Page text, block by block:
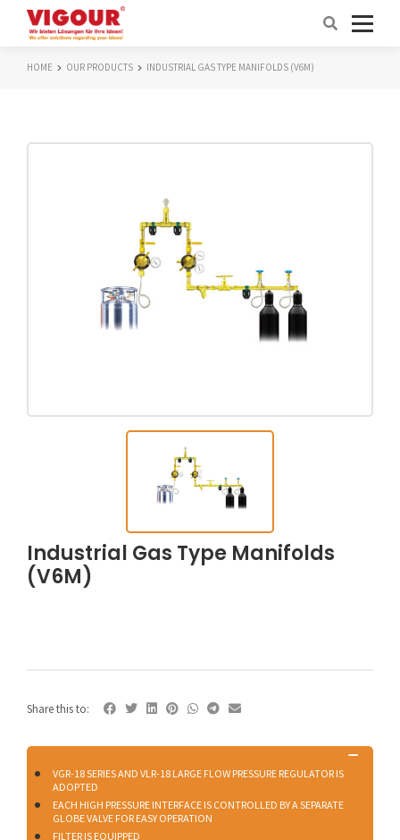
HOME OUR PRODUCTS INDUSTRIAL GAS TYPE MANIFOLDS (V6M)
Industrial Gas Type Manifolds
(V6M)
Share this to:
VGR-18 SERIES AND VLR-18 LARGE FLOW PRESSURE REGULATOR IS
ADOPTED
EACH HIGH PRESSURE INTERFACE IS CONTROLLED BY A SEPARATE
GLOBE VALVE FOR EASY OPERATION
FILTER IS EQUIPPED